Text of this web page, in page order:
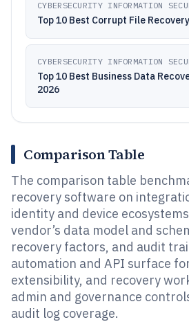
CYBERSECURITY INFORMATION
Top 10 Best Corrupt File
CYBERSECURITY INFORMATION
Top 10 Best Business Data
2026
Comparison Table
The comparison table
recovery software on
identity and device
vendor’s data model and
recovery factors, and audit
automation and API surface
extensibility, and recovery
admin and governance
audit log coverage.